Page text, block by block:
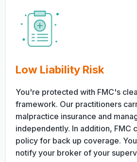
Low Liability Risk
You're protected with FMC's
framework. Our practitioners
malpractice insurance and
independently. In addition, FMC
policy for back up coverage.
notify your broker of your